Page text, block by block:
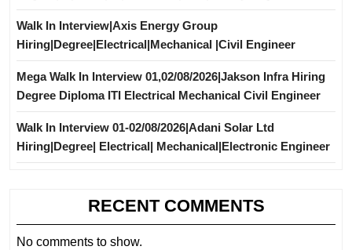
Walk In Interview|Axis Energy Group
Hiring|Degree|Electrical|Mechanical |Civil Engineer
Mega Walk In Interview 01,02/08/2026|Jakson Infra Hiring
Degree Diploma ITI Electrical Mechanical Civil Engineer
Walk In Interview 01-02/08/2026|Adani Solar Ltd
Hiring|Degree| Electrical| Mechanical|Electronic Engineer
RECENT COMMENTS
No comments to show.